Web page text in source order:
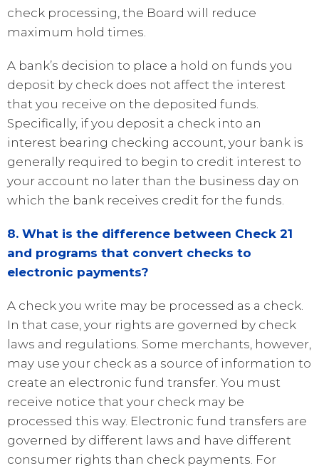
check processing, the Board will reduce
maximum hold times.
A bank’s decision to place a hold on funds you
deposit by check does not affect the interest
that you receive on the deposited funds.
Specifically, if you deposit a check into an
interest bearing checking account, your bank is
generally required to begin to credit interest to
your account no later than the business day on
which the bank receives credit for the funds.
8. What is the difference between Check 21
and programs that convert checks to
electronic payments?
A check you write may be processed as a check.
In that case, your rights are governed by check
laws and regulations. Some merchants, however,
may use your check as a source of information to
create an electronic fund transfer. You must
receive notice that your check may be
processed this way. Electronic fund transfers are
governed by different laws and have different
consumer rights than check payments. For